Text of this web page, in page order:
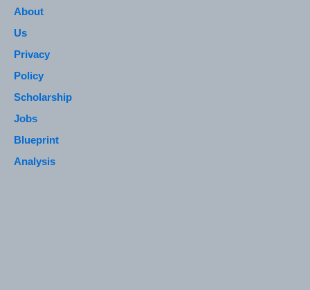
About
Us
Privacy
Policy
Scholarship
Jobs
Blueprint
Analysis